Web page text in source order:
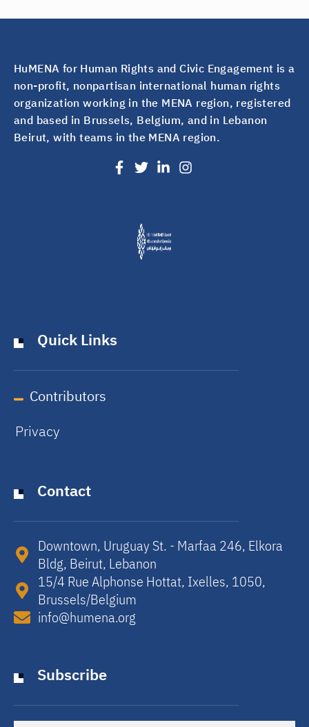
HuMENA for Human Rights and Civic Engagement is a
non-profit, nonpartisan international human rights
organization working in the MENA region, registered
and based in Brussels, Belgium, and in Lebanon
Beirut, with teams in the MENA region.
Quick Links
Contributors
Privacy
Contact
Downtown, Uruguay St. - Marfaa 246, Elkora
Bldg, Beirut, Lebanon​
15/4 Rue Alphonse Hottat, Ixelles, 1050,
Brussels/Belgium​
info@humena.org
Subscribe